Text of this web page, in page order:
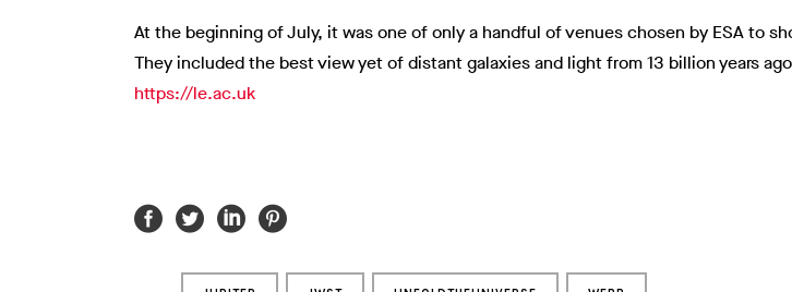
At the beginning of July, it was one of only a handful of venues chosen by ESA to
They included the best view yet of distant galaxies and light from 13 billion years
https://le.ac.uk